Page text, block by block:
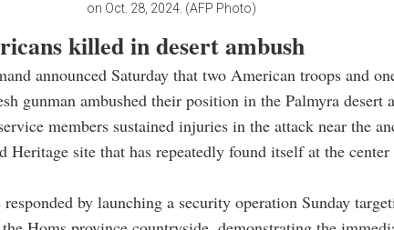
on Oct. 28, 2024. (AFP Photo)
killed in desert ambush
announced Saturday that two American troops and
gunman ambushed their position in the Palmyra desert
members sustained injuries in the attack near the
Heritage site that has repeatedly found itself at the
by launching a security operation Sunday